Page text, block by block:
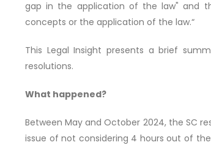
gap in the application of the law" and
concepts or the application of the law.“
This Legal Insight presents a brief
resolutions.
What happened?
Between May and October 2024, the SC
issue of not considering 4 hours out of